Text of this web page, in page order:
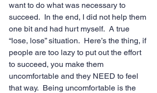
want to do what was necessary to
succeed.  In the end, I did not help them
one bit and had hurt myself.  A true
“lose, lose” situation.  Here’s the thing, if
people are too lazy to put out the effort
to succeed, you make them
uncomfortable and they NEED to feel
that way.  Being uncomfortable is the